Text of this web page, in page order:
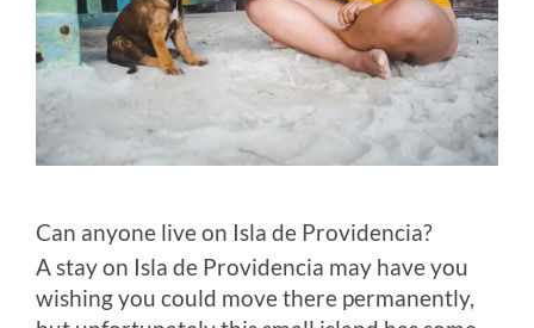
Can anyone live on Isla de Providencia?
A stay on Isla de Providencia may have you
wishing you could move there permanently,